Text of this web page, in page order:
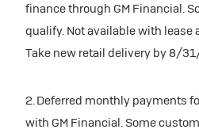
finance through GM Financial.
qualify. Not available with lease
Take new retail delivery by 8/
2. Deferred monthly payments
with GM Financial. Some